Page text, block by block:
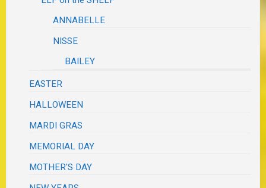
ANNABELLE
NISSE
BAILEY
EASTER
HALLOWEEN
MARDI GRAS
MEMORIAL DAY
MOTHER'S DAY